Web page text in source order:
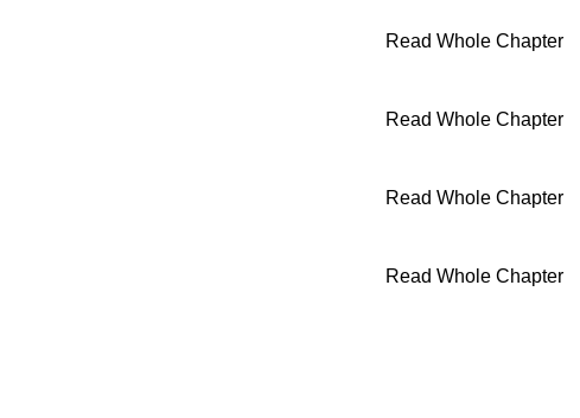
Read Whole Chapter
Read Whole Chapter
Read Whole Chapter
Read Whole Chapter